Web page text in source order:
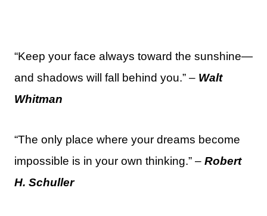
“Keep your face always toward the sunshine—
and shadows will fall behind you.” – Walt
Whitman
“The only place where your dreams become
impossible is in your own thinking.” – Robert
H. Schuller